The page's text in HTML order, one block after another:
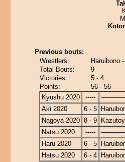
Previous bouts:
Wrestlers:
Haruibono
Total Bouts:
9
Victories:
5 - 4
Points:
56 - 56
Kyushu 2020
-----
Aki 2020
6 - 5
Nagoya 2020 8 - 9
Natsu 2020
-----
Haru 2020
6 - 5
Hatsu 2020
6 - 4